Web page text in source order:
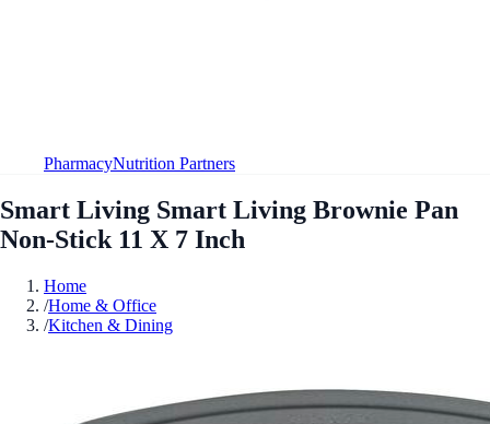
PharmacyNutrition Partners
Smart Living Smart Living Brownie Pan
Non-Stick 11 X 7 Inch
Home
/Home & Office
/Kitchen & Dining